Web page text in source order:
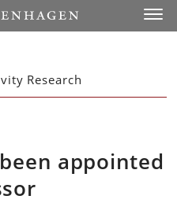
Research
appointed